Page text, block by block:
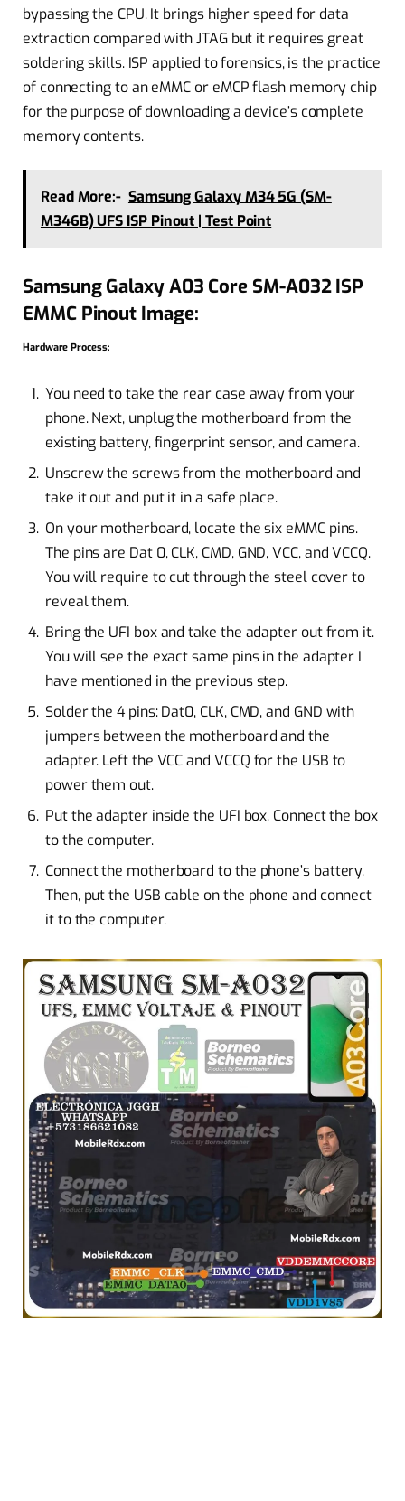
bypassing the CPU. It brings higher speed for data
extraction compared with JTAG but it requires great
soldering skills. ISP applied to forensics, is the practice
of connecting to an eMMC or eMCP flash memory chip
for the purpose of downloading a device’s complete
memory contents.
Read More:- Samsung Galaxy M34 5G (SM-
M346B) UFS ISP Pinout | Test Point
Samsung Galaxy A03 Core SM-A032 ISP
EMMC Pinout Image:
Hardware Process:
You need to take the rear case away from your
phone. Next, unplug the motherboard from the
existing battery, fingerprint sensor, and camera.
Unscrew the screws from the motherboard and
take it out and put it in a safe place.
On your motherboard, locate the six eMMC pins.
The pins are Dat 0, CLK, CMD, GND, VCC, and VCCQ.
You will require to cut through the steel cover to
reveal them.
Bring the UFI box and take the adapter out from it.
You will see the exact same pins in the adapter I
have mentioned in the previous step.
Solder the 4 pins: Dat0, CLK, CMD, and GND with
jumpers between the motherboard and the
adapter. Left the VCC and VCCQ for the USB to
power them out.
Put the adapter inside the UFI box. Connect the box
to the computer.
Connect the motherboard to the phone’s battery.
Then, put the USB cable on the phone and connect
it to the computer.